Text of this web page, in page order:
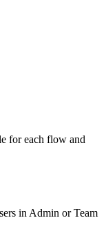
for each flow and
in Admin or Team